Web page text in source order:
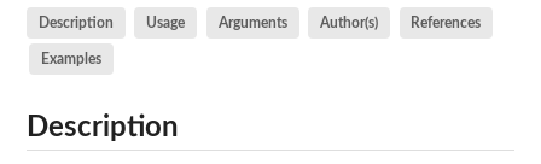
Description Usage Arguments Author(s) References
Examples
Description